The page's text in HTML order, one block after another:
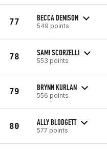
77 BECCA DENISON
549 points
78 SAMI SCORZELLI
553 points
79 BRYNN KURLAN
556 points
80 ALLY BLODGETT
577 points